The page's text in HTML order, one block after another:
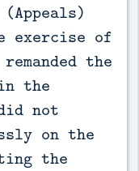
exercise of
the
the
not
on the
the